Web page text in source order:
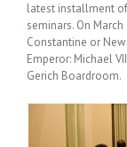
latest installment of
seminars. On
Constantine or
Emperor: Michael
Gerich Boardroom.